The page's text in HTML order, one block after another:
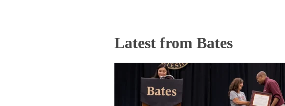
Latest from Bates